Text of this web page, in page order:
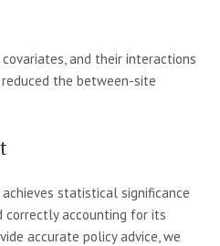
and their interactions
the between-site
statistical significance
correctly accounting for its
accurate policy advice, we